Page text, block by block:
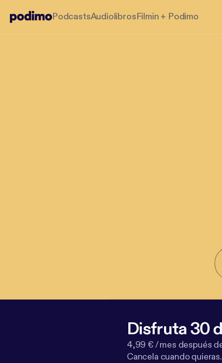
PodcastsAudiolibrosFilmin + Podimo
Disfruta 30
4,99 € / mes después
Cancela cuando quieras.